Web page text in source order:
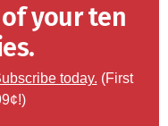
of your ten
today. (First